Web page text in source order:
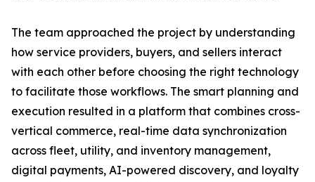
The team approached the project by understanding
how service providers, buyers, and sellers interact
with each other before choosing the right technology
to facilitate those workflows. The smart planning and
execution resulted in a platform that combines cross-
vertical commerce, real-time data synchronization
across fleet, utility, and inventory management,
digital payments, AI-powered discovery, and loyalty